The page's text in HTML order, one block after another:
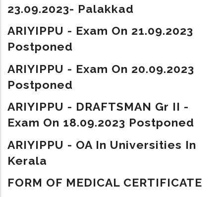
23.09.2023- Palakkad
ARIYIPPU - Exam On 21.09.2023
Postponed
ARIYIPPU - Exam On 20.09.2023
Postponed
ARIYIPPU - DRAFTSMAN Gr II -
Exam On 18.09.2023 Postponed
ARIYIPPU - OA In Universities In
Kerala
FORM OF MEDICAL CERTIFICATE